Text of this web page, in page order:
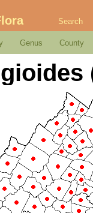
Search
Genus County